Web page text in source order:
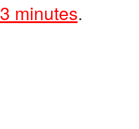
3 minutes.